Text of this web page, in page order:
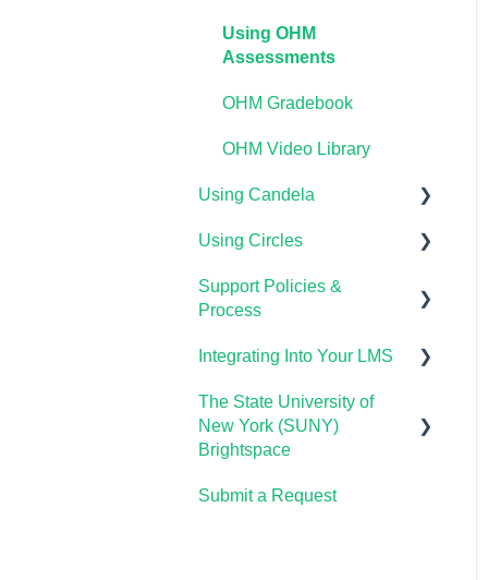
Lumen One Frequently
Asked Questions
LMS
Using OHM
Assessments
OHM Gradebook
OHM Video Library
Using Candela
Course Setup &
Using Candela in Your
LMS
Using Circles
Getting Started
Support Policies &
Process
Lumen Customer Support
Integrating Into Your LMS
Online Proctoring
Lumen One Integration
The State University of
New York (SUNY)
Brightspace
Lumen One
Submit a Request